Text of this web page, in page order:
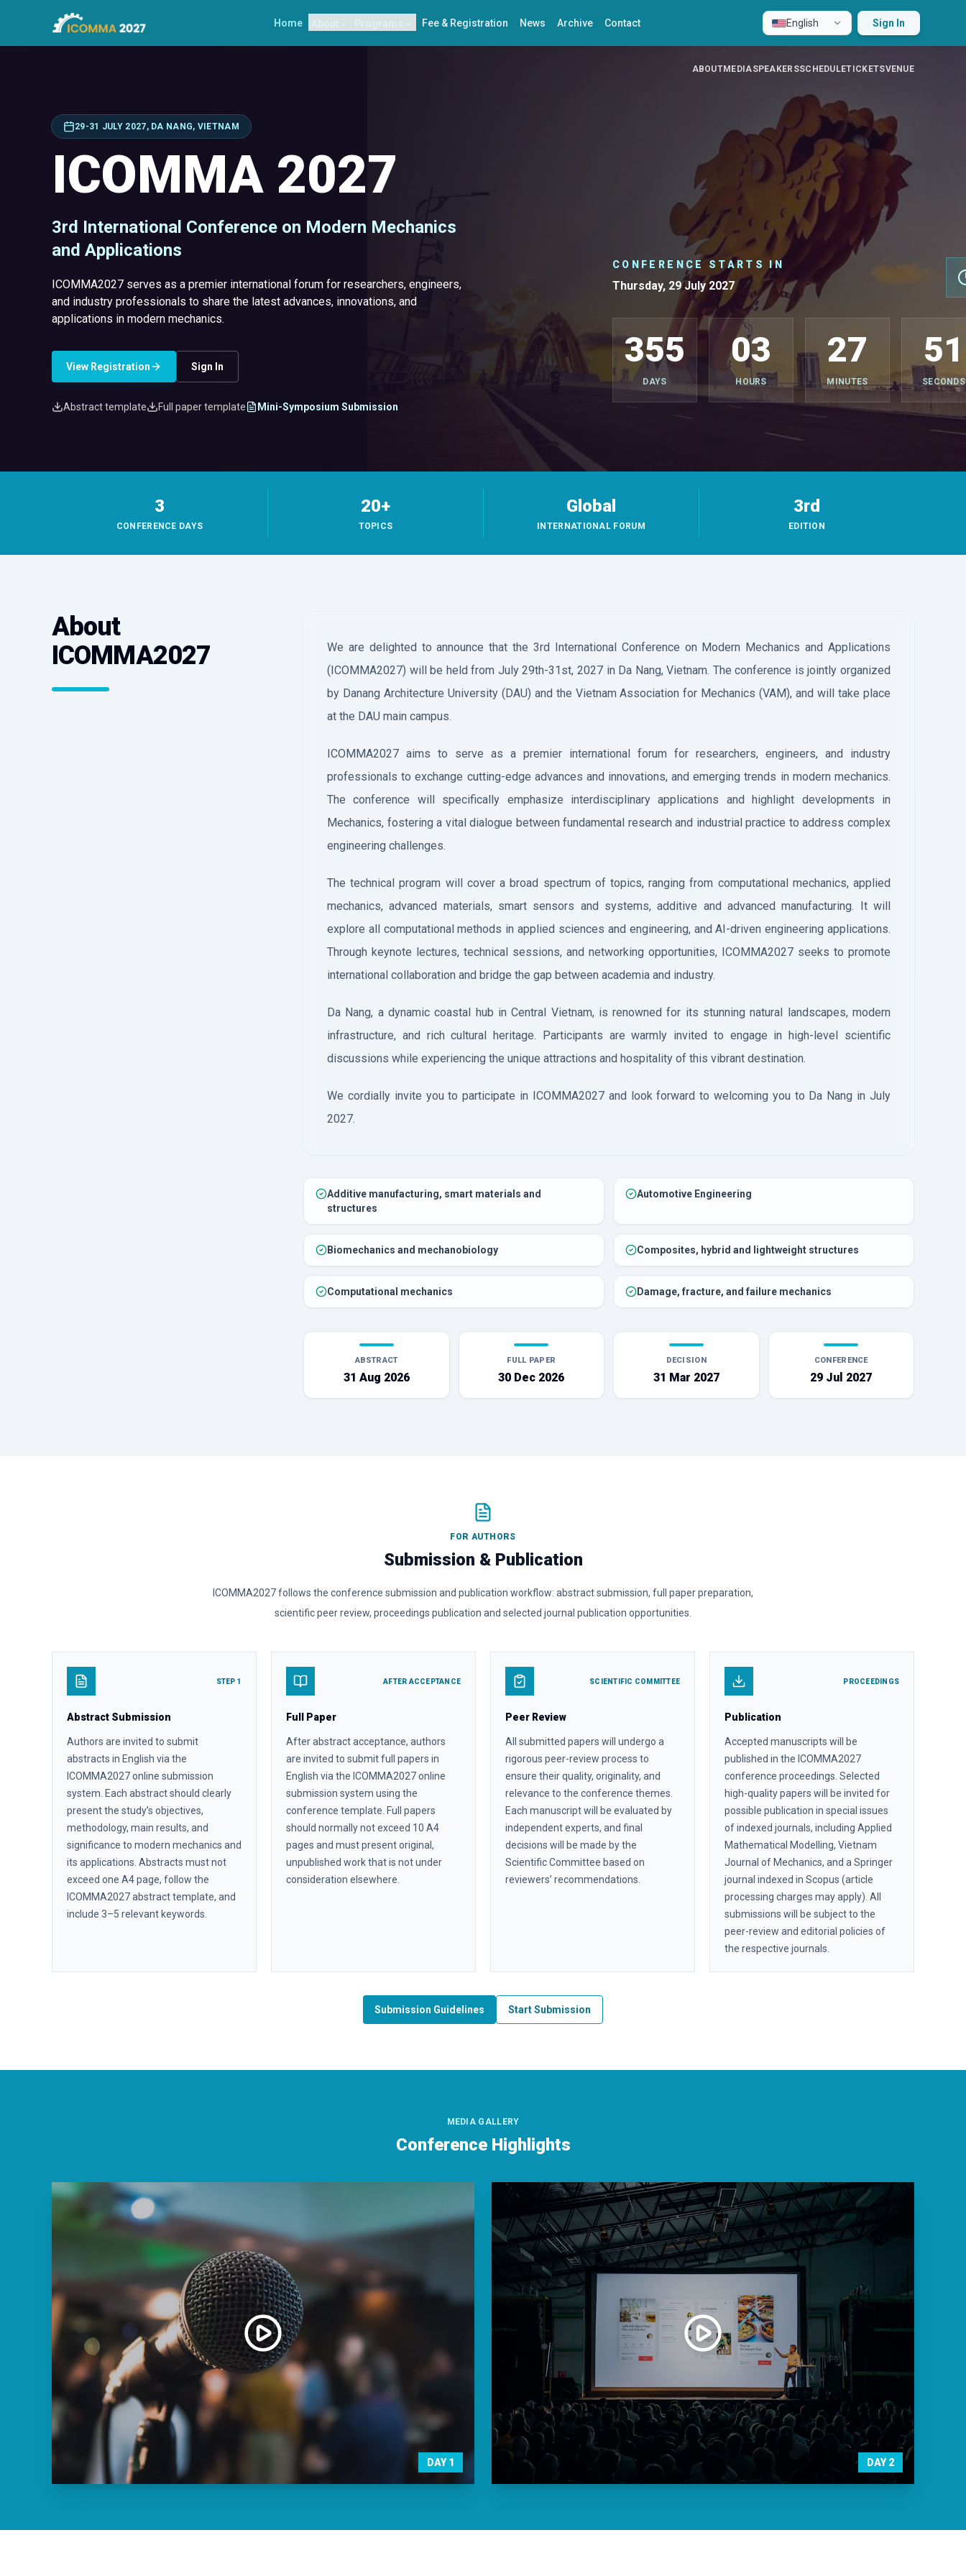
Home Fee & Registration News Archive Contact English Sign In
ABOUTMEDIASPEAKERSSCHEDULETICKETSVENUE
29-31 JULY 2027, DA NANG, VIETNAM
ICOMMA 2027
3rd International Conference on Modern Mechanics
and Applications
ICOMMA2027 serves as a premier international forum for researchers, engineers,
and industry professionals to share the latest advances, innovations, and
applications in modern mechanics.
View Registration Sign In
Abstract template Full paper template Mini-Symposium Submission
CONFERENCE STARTS IN
Thursday, 29 July 2027
355
DAYS
03
HOURS
27
MINUTES
49
SECONDS
3
CONFERENCE DAYS
20+
TOPICS
Global
INTERNATIONAL FORUM
3rd
EDITION
About
ICOMMA2027
We are delighted to announce that the 3rd International Conference on Modern Mechanics and Applications
(ICOMMA2027) will be held from July 29th-31st, 2027 in Da Nang, Vietnam. The conference is jointly organized
by Danang Architecture University (DAU) and the Vietnam Association for Mechanics (VAM), and will take place
at the DAU main campus.
ICOMMA2027 aims to serve as a premier international forum for researchers, engineers, and industry
professionals to exchange cutting-edge advances and innovations, and emerging trends in modern mechanics.
The conference will specifically emphasize interdisciplinary applications and highlight developments in
Mechanics, fostering a vital dialogue between fundamental research and industrial practice to address complex
engineering challenges.
The technical program will cover a broad spectrum of topics, ranging from computational mechanics, applied
mechanics, advanced materials, smart sensors and systems, additive and advanced manufacturing. It will
explore all computational methods in applied sciences and engineering, and AI-driven engineering applications.
Through keynote lectures, technical sessions, and networking opportunities, ICOMMA2027 seeks to promote
international collaboration and bridge the gap between academia and industry.
Da Nang, a dynamic coastal hub in Central Vietnam, is renowned for its stunning natural landscapes, modern
infrastructure, and rich cultural heritage. Participants are warmly invited to engage in high-level scientific
discussions while experiencing the unique attractions and hospitality of this vibrant destination.
We cordially invite you to participate in ICOMMA2027 and look forward to welcoming you to Da Nang in July
2027.
Additive manufacturing, smart materials and
structures
Automotive Engineering
Biomechanics and mechanobiology Composites, hybrid and lightweight structures
Computational mechanics Damage, fracture, and failure mechanics
ABSTRACT
31 Aug 2026
FULL PAPER
30 Dec 2026
DECISION
31 Mar 2027
CONFERENCE
29 Jul 2027
FOR AUTHORS
Submission & Publication
ICOMMA2027 follows the conference submission and publication workflow: abstract submission, full paper preparation,
scientific peer review, proceedings publication and selected journal publication opportunities.
STEP 1
Abstract Submission
Authors are invited to submit
abstracts in English via the
ICOMMA2027 online submission
system. Each abstract should clearly
present the study’s objectives,
methodology, main results, and
significance to modern mechanics and
its applications. Abstracts must not
exceed one A4 page, follow the
ICOMMA2027 abstract template, and
include 3–5 relevant keywords.
AFTER ACCEPTANCE
Full Paper
After abstract acceptance, authors
are invited to submit full papers in
English via the ICOMMA2027 online
submission system using the
conference template. Full papers
should normally not exceed 10 A4
pages and must present original,
unpublished work that is not under
consideration elsewhere.
SCIENTIFIC COMMITTEE
Peer Review
All submitted papers will undergo a
rigorous peer-review process to
ensure their quality, originality, and
relevance to the conference themes.
Each manuscript will be evaluated by
independent experts, and final
decisions will be made by the
Scientific Committee based on
reviewers’ recommendations.
PROCEEDINGS
Publication
Accepted manuscripts will be
published in the ICOMMA2027
conference proceedings. Selected
high-quality papers will be invited for
possible publication in special issues
of indexed journals, including Applied
Mathematical Modelling, Vietnam
Journal of Mechanics, and a Springer
journal indexed in Scopus (article
processing charges may apply). All
submissions will be subject to the
peer-review and editorial policies of
the respective journals.
Submission Guidelines Start Submission
MEDIA GALLERY
Conference Highlights
DAY1 DAY2